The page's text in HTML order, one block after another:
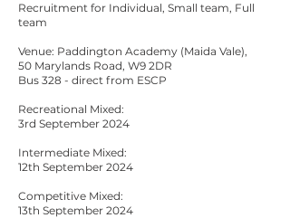
Recruitment for Individual, Small team, Full
team
Venue: Paddington Academy (Maida Vale),
50 Marylands Road, W9 2DR
Bus 328 - direct from ESCP
Recreational Mixed:
3rd September 2024
Intermediate Mixed:
12th September 2024
Competitive Mixed:
13th September 2024